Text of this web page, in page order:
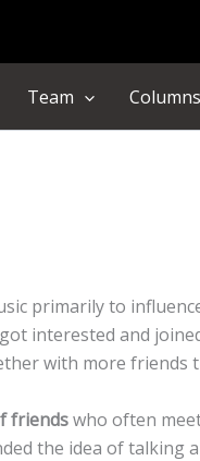
Team Columns
primarily to
interested and
with more
friendswho often
the idea of